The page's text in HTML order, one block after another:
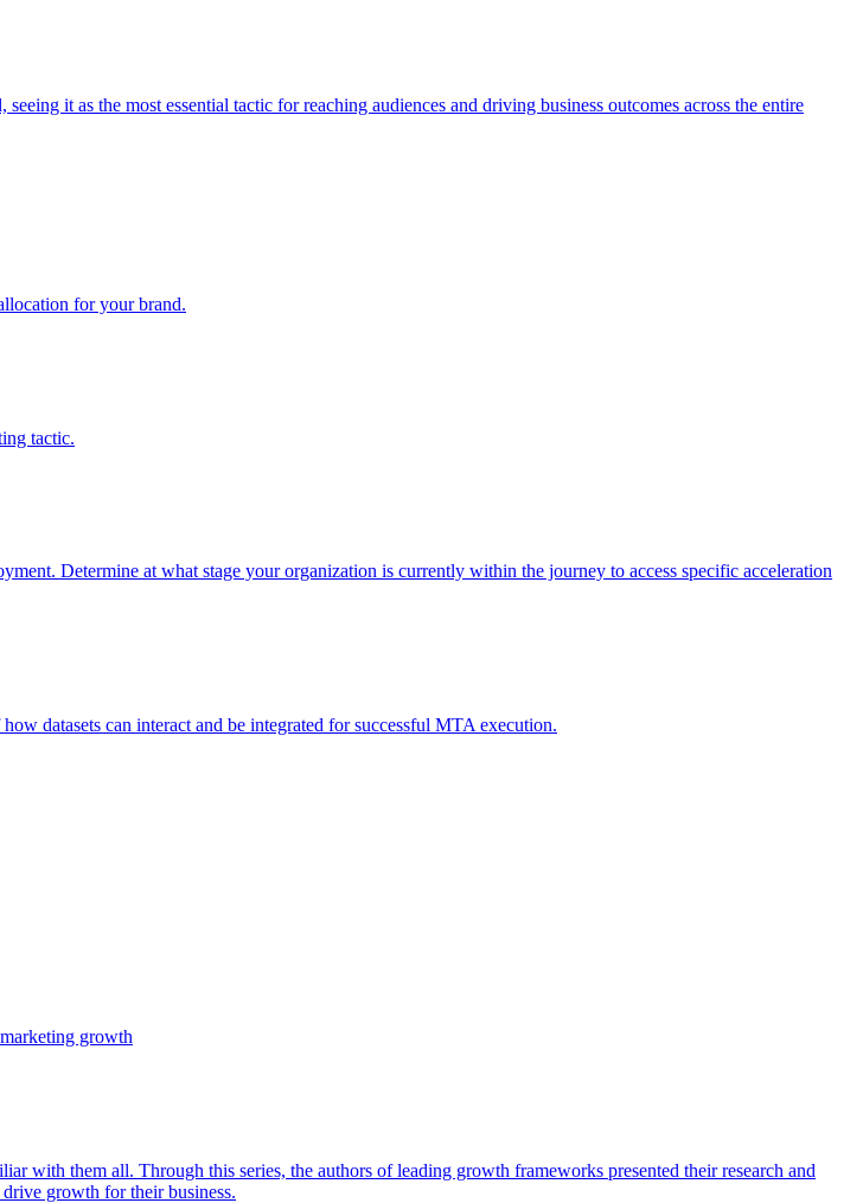
it as the most essential tactic for reaching audiences and driving business outcomes across the entire
for your brand.
tactic.
Determine at what stage your organization is currently within the journey to access specific acceleration
datasets can interact and be integrated for successful MTA execution.
growth
with them all. Through this series, the authors of leading growth frameworks presented their research and
growth for their business.